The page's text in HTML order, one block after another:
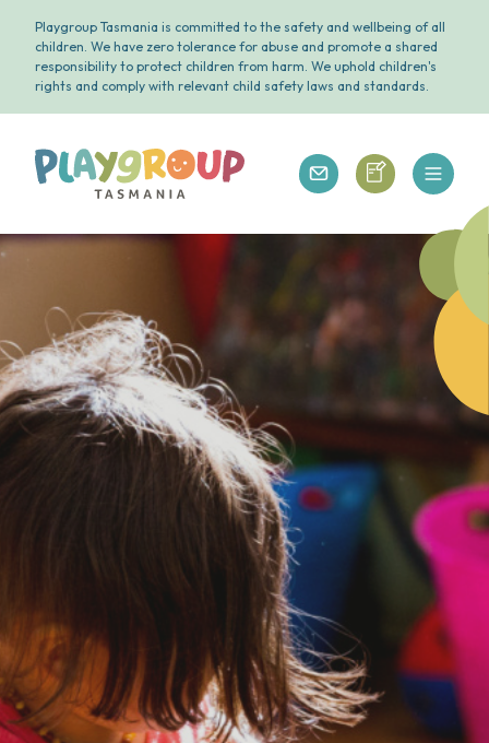
Playgroup Tasmania is committed to the safety and wellbeing of all
children. We have zero tolerance for abuse and promote a shared
responsibility to protect children from harm. We uphold children's
rights and comply with relevant child safety laws and standards.
Playgroup
Open